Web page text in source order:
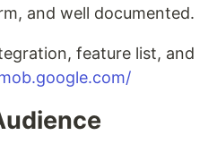
and well documented.
feature list, and